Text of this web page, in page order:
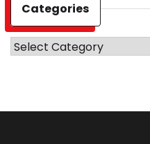
Categories
Categories